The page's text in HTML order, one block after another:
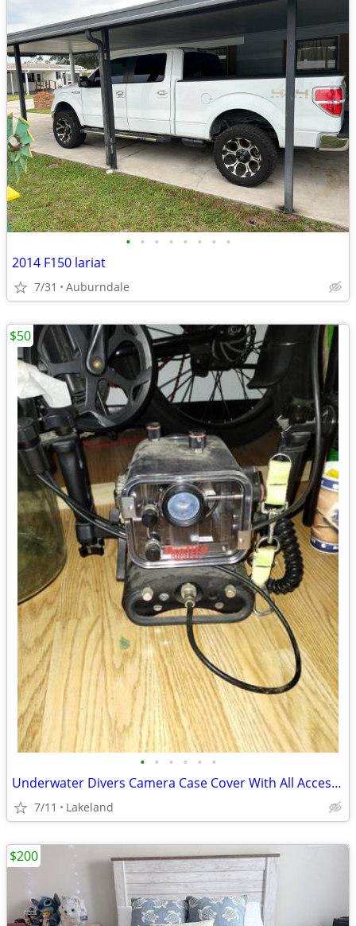
• • • • • • • •
2014 F150 lariat
7/31 Auburndale
• • • • • •
Underwater Divers Camera Case Cover With All Accessories
7/11 Lakeland
$50
$200